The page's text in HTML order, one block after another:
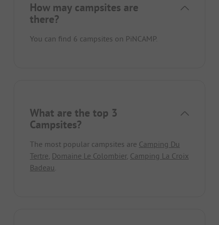
How may campsites are
there?
You can find 6 campsites on PiNCAMP.
What are the top 3
Campsites?
The most popular campsites are Camping Du
Tertre, Domaine Le Colombier, Camping La Croix
Badeau.